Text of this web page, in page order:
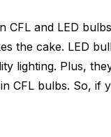
CFL and LED
the cake. LED
lighting. Plus,
CFL bulbs. So, if